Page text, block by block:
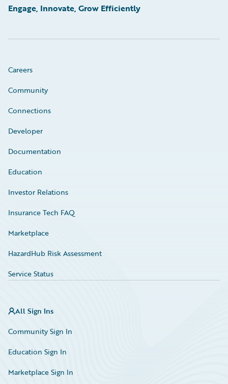
Engage, Innovate, Grow Efficiently
Careers
Community
Connections
Developer
Documentation
Education
Investor Relations
Insurance Tech FAQ
Marketplace
HazardHub Risk Assessment
Service Status
All Sign Ins
Community Sign In
Education Sign In
Marketplace Sign In